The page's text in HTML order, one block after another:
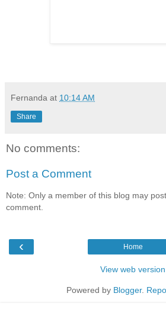
Fernanda at 10:14 AM
Share
No comments:
Post a Comment
Note: Only a member of this blog may
comment.
‹ Home
View web version
Powered by Blogger.